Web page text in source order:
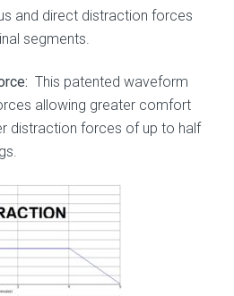
and direct distraction forces
segments.
: This patented waveform
allowing greater comfort
distraction forces of up to half